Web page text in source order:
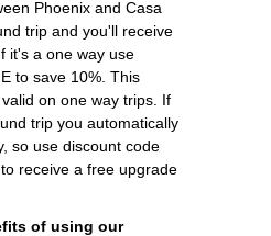
Phoenix and Casa
trip and you'll receive
it's a one way use
to save 10%. This
on one way trips. If
trip you automatically
so use discount code
receive a free upgrade
of using our